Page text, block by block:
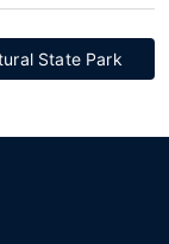
State Park